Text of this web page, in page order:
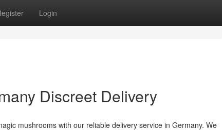
Login
Discreet Delivery
mushrooms with our reliable delivery service in Germany. We